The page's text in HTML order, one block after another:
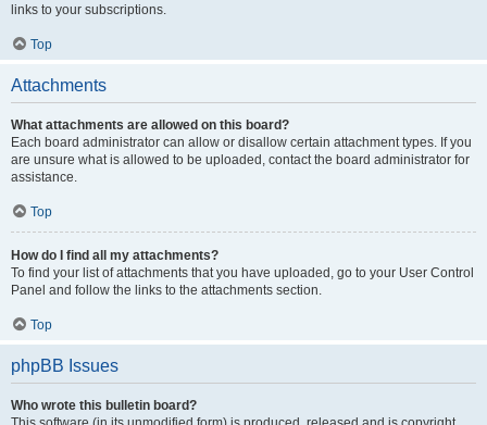
links to your subscriptions.
Top
Attachments
What attachments are allowed on this board?
Each board administrator can allow or disallow certain attachment types. If you
are unsure what is allowed to be uploaded, contact the board administrator for
assistance.
Top
How do I find all my attachments?
To find your list of attachments that you have uploaded, go to your User Control
Panel and follow the links to the attachments section.
Top
phpBB Issues
Who wrote this bulletin board?